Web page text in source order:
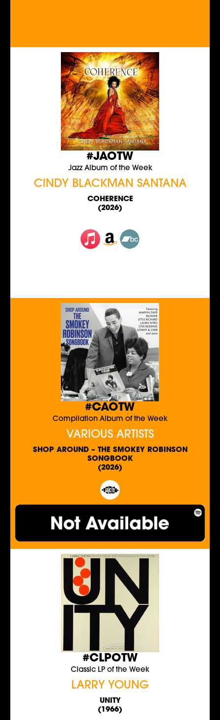
#JAOTW
Jazz Album of the Week
CINDY BLACKMAN SANTANA
COHERENCE
(2026)
#CAOTW
Compilation Album of the Week
VARIOUS ARTISTS
SHOP AROUND – THE SMOKEY ROBINSON
SONGBOOK
(2026)
#CLPOTW
Classic LP of the Week
LARRY YOUNG
UNITY
(1966)